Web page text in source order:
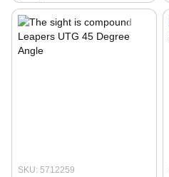
SKU: 5712259